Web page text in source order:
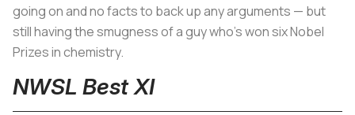
going on and no facts to back up any arguments — but
still having the smugness of a guy who's won six Nobel
Prizes in chemistry.
NWSL Best XI